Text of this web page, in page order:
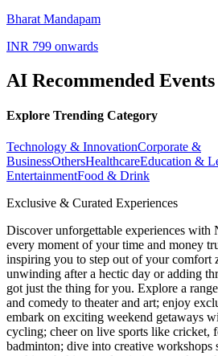
Bharat Mandapam
INR 799 onwards
AI Recommended Events
Explore Trending Category
Technology & InnovationCorporate &
BusinessOthersHealthcareEducation &
EntertainmentFood & Drink
Exclusive & Curated Experiences
Discover unforgettable experiences with
every moment of your time and money
inspiring you to step out of your comfort
unwinding after a hectic day or adding
got just the thing for you. Explore a
and comedy to theater and art; enjoy
embark on exciting weekend getaways
cycling; cheer on live sports like cricket,
badminton; dive into creative workshops